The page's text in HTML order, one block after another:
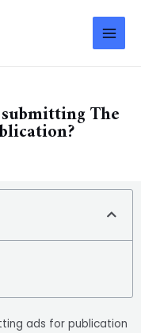
The
ads for publication